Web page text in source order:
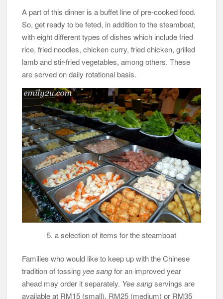
A part of this dinner is a buffet line of pre-cooked food.
So, get ready to be feted, in addition to the steamboat,
with eight different types of dishes which include fried
rice, fried noodles, chicken curry, fried chicken, grilled
lamb and stir-fried vegetables, among others. These
are served on daily rotational basis.
5. a selection of items for the steamboat
Families who would like to keep up with the Chinese
tradition of tossing yee sangfor an improved year
ahead may order it separately. Yee sangservings are
available at RM15 (small), RM25 (medium) or RM35